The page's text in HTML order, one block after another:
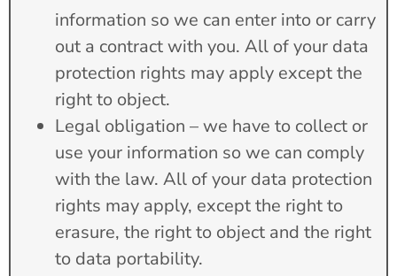
information so we can enter into or carry
out a contract with you. All of your data
protection rights may apply except the
right to object.
Legal obligation – we have to collect or
use your information so we can comply
with the law. All of your data protection
rights may apply, except the right to
erasure, the right to object and the right
to data portability.